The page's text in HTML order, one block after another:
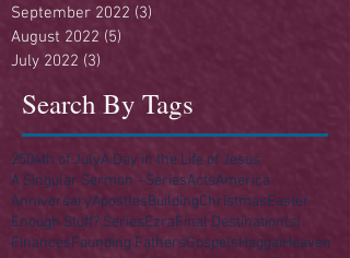
September 2022 (3)
August 2022 (5)
July 2022 (3)
Search By Tags
2504th of JulyA Day in the Life of Jesus
A Singular Sermon - SeriesActsAmerica
AnniversaryApostlesBuildingChristmasEaster
Enough Stuff? SeriesEzraFinal Destination(s)
FinancesFounding FathersGospelsHaggaiHeaven